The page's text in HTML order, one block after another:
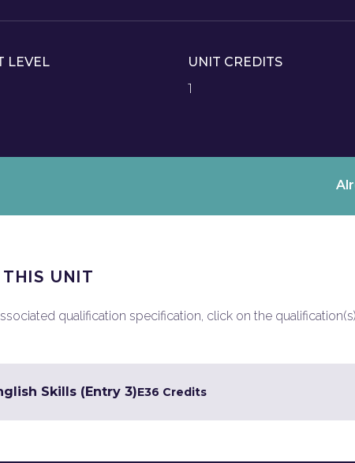
LEVEL
UNIT CREDITS
1
THIS UNIT
qualification specification, click on the qualification(s)
Skills (Entry 3)E36 Credits